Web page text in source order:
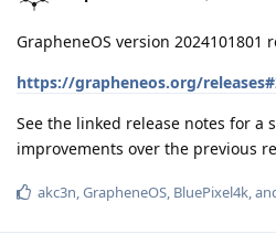
GrapheneOS version 2024101801
https://grapheneos.org/
See the linked release notes for a
improvements over the previous
akc3n,GrapheneOS, BluePixel4k,